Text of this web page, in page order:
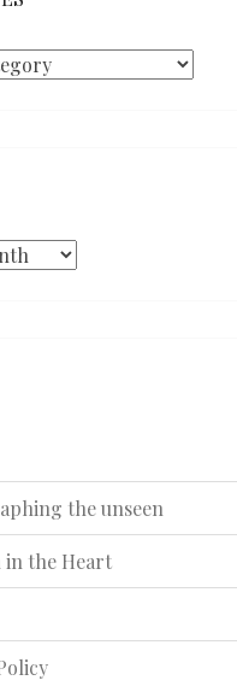
the unseen
in the Heart